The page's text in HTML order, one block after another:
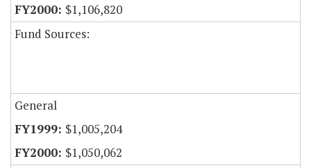
$1,106,820
Fund Sources:
General
$1,005,204
$1,050,062